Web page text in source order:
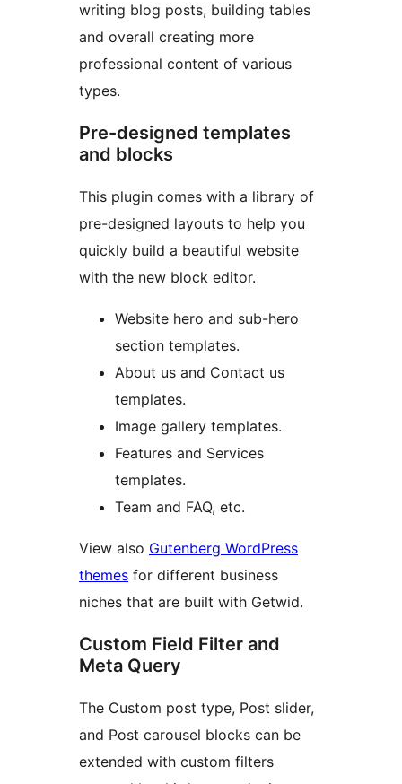
writing blog posts, building tables
and overall creating more
professional content of various
types.
Pre-designed templates
and blocks
This plugin comes with a library of
pre-designed layouts to help you
quickly build a beautiful website
with the new block editor.
Website hero and sub-hero
section templates.
About us and Contact us
templates.
Image gallery templates.
Features and Services
templates.
Team and FAQ, etc.
View also Gutenberg WordPress
themes for different business
niches that are built with Getwid.
Custom Field Filter and
Meta Query
The Custom post type, Post slider,
and Post carousel blocks can be
extended with custom filters